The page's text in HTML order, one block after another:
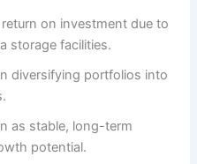
return on investment due to
storage facilities.
diversifying portfolios into
as stable, long-term
potential.